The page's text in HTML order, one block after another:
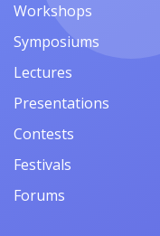
Workshops
Symposiums
Lectures
Presentations
Contests
Festivals
Forums